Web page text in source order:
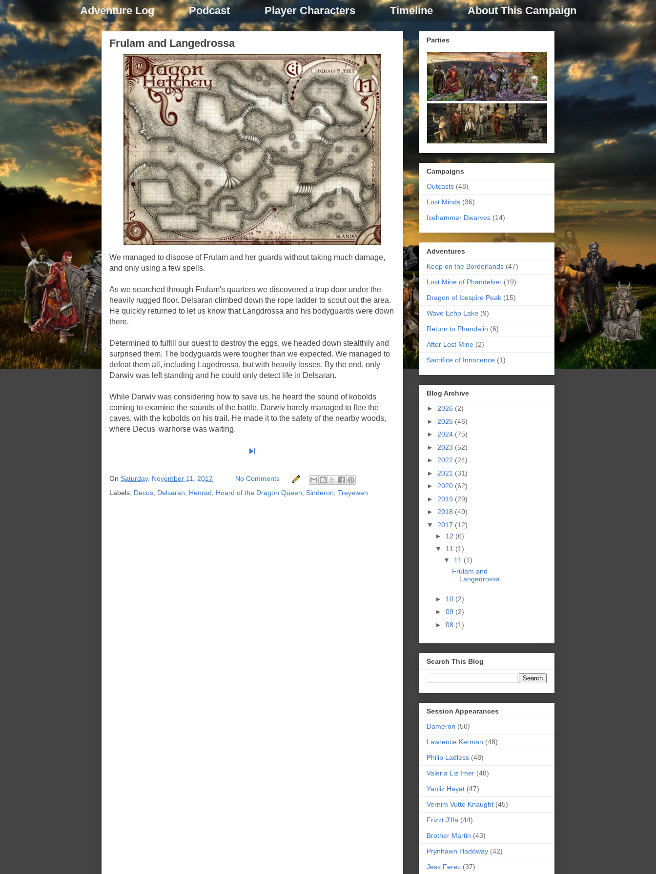
Adventure Log Podcast Player Characters Timeline About This Campaign
Frulam and Langedrossa
We managed to dispose of Frulam and her guards without taking much damage,
and only using a few spells.
As we searched through Frulam's quarters we discovered a trap door under the
heavily rugged floor. Delsaran climbed down the rope ladder to scout out the area.
He quickly returned to let us know that Langdrossa and his bodyguards were down
there.
Determined to fulfill our quest to destroy the eggs, we headed down stealthily and
surprised them. The bodyguards were tougher than we expected. We managed to
defeat them all, including Lagedrossa, but with heavily losses. By the end, only
Darwiv was left standing and he could only detect life in Delsaran.
While Darwiv was considering how to save us, he heard the sound of kobolds
coming to examine the sounds of the battle. Darwiv barely managed to flee the
caves, with the kobolds on his trail. He made it to the safety of the nearby woods,
where Decus' warhorse was waiting.
skip_next
On Saturday, November 11, 2017
No Comments
Labels: Decus Delsaran Henrad Hoard of the Dragon Queen Sinderon Treyewen
Parties
Campaigns
Outcasts (48)
Lost Minds (36)
Icehammer Dwarves (14)
Adventures
Keep on the Borderlands (47)
Lost Mine of Phandelver (19)
Dragon of Icespire Peak (15)
Wave Echo Lake (9)
Return to Phandalin (6)
After Lost Mine (2)
Sacrifice of Innocence (1)
Blog Archive
►
2026 (2)
► 2025 (46)
► 2024 (75)
► 2023 (52)
► 2022 (24)
► 2021 (31)
► 2020 (62)
► 2019 (29)
► 2018 (40)
▼ 2017 (12)
► 12 (6)
▼ 11 (1)
▼ 11 (1)
Frulam and
Langedrossa
► 10 (2)
► 09 (2)
► 08 (1)
Search This Blog
Session Appearances
Dameron (56)
Lawrence Kerman (48)
Philip Ladless (48)
Valeria Liz Imer (48)
Yanliz Hayat (47)
Vernim Vutte Knaught (45)
Frizzt J'ffa (44)
Brother Martin (43)
Prynhawn Haddway (42)
Jess Ferec (37)